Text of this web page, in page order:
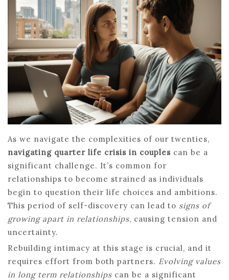
As we navigate the complexities of our twenties,
navigating quarter life crisis in couples can be a
significant challenge. It’s common for
relationships to become strained as individuals
begin to question their life choices and ambitions.
This period of self-discovery can lead to signs of
growing apart in relationships, causing tension and
uncertainty.
Rebuilding intimacy at this stage is crucial, and it
requires effort from both partners. Evolving values
in long term relationships can be a significant